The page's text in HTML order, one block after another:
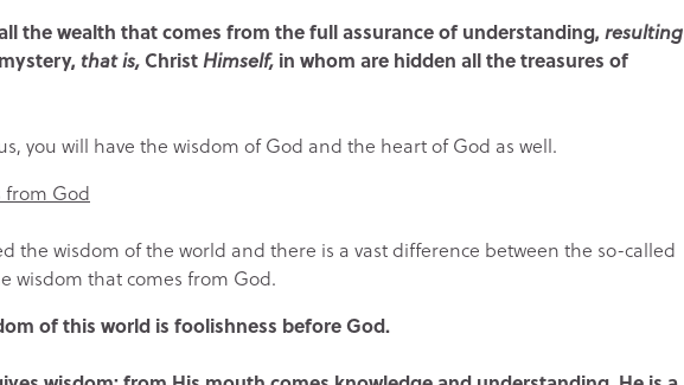
the wealth that comes from the full assurance of understanding, resulting
that is,ChristHimself, in whom are hidden all the treasures of
you will have the wisdom of God and the heart of God as well.
from God
the wisdom of the world and there is a vast difference between the so-called
wisdom that comes from God.
of this world is foolishness before God.